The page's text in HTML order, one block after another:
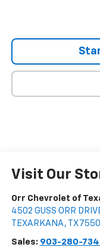
Visit Our
Orr Chevrolet of
4502 GUSS ORR
TEXARKANA , TX
Sales: 903-280-